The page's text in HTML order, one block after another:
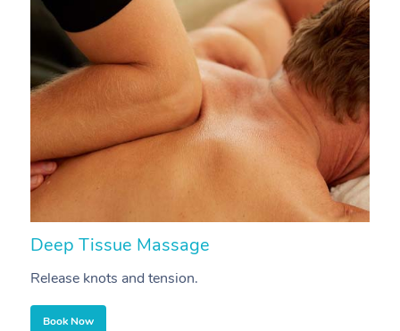
Deep Tissue Massage
Release knots and tension.
Book Now